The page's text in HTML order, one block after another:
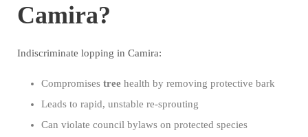
Camira?
Indiscriminate lopping in Camira:
Compromises tree health by removing protective bark
Leads to rapid, unstable re-sprouting
Can violate council bylaws on protected species